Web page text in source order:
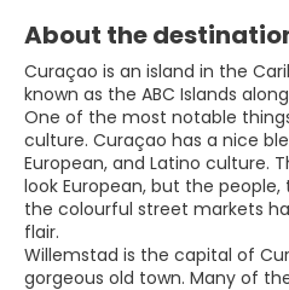
About the
Curaçao is an island in the
known as the ABC Islands
One of the most notable
culture. Curaçao has a nice
European, and Latino culture.
look European, but the
the colourful street markets
flair.
Willemstad is the capital of
gorgeous old town. Many of